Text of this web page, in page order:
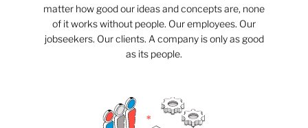
matter how good our ideas and concepts are, none
of it works without people. Our employees. Our
jobseekers. Our clients. A company is only as good
as its people.